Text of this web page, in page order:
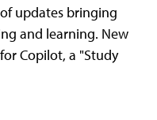
updates bringing
and learning. New
Copilot, a "Study